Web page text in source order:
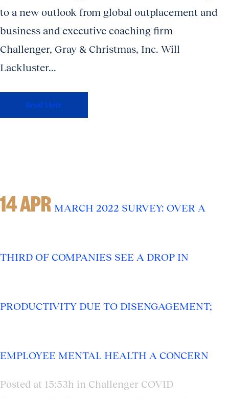
to a new outlook from global outplacement and
business and executive coaching firm
Challenger, Gray & Christmas, Inc. Will
Lackluster...
Read More
14 APR MARCH 2022 SURVEY: OVER A
THIRD OF COMPANIES SEE A DROP IN
PRODUCTIVITY DUE TO DISENGAGEMENT;
EMPLOYEE MENTAL HEALTH A CONCERN
Posted at 15:53h in Challenger COVID